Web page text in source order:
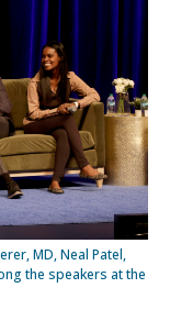
MD, Neal Patel,
the speakers at the